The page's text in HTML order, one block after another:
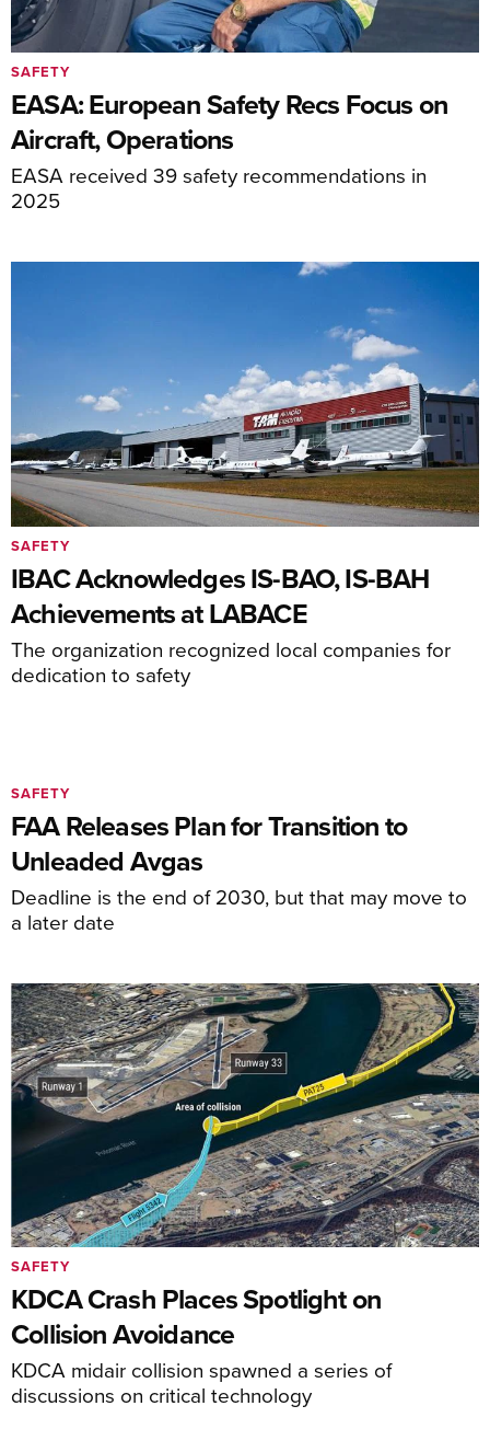
EASA: European Safety Recs Focus on
Aircraft, Operations
EASA received 39 safety recommendations in
2025
SAFETY
IBAC Acknowledges IS-BAO, IS-BAH
Achievements at LABACE
The organization recognized local companies for
dedication to safety
SAFETY
FAA Releases Plan for Transition to
Unleaded Avgas
Deadline is the end of 2030, but that may move to
a later date
SAFETY
KDCA Crash Places Spotlight on
Collision Avoidance
KDCA midair collision spawned a series of
discussions on critical technology
SAFETY